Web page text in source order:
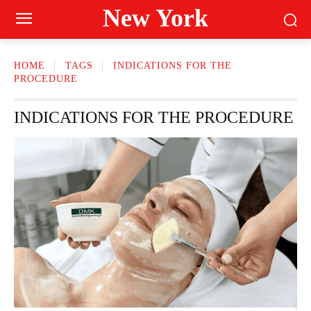
New York
HOME TAGS
INDICATIONS FOR THE
PROCEDURE
INDICATIONS FOR THE PROCEDURE